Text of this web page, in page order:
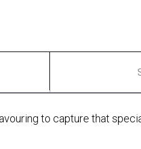
to capture that